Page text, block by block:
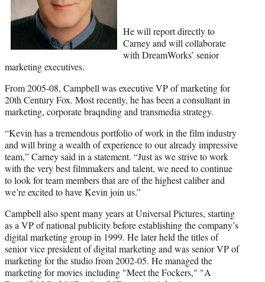
t
t
e
He will report directly to
Carney and will collaborate
with DreamWorks’ senior
marketing executives.
From 2005-08, Campbell was executive VP of marketing for
20th Century Fox. Most recently, he has been a consultant in
marketing, corporate braqnding and transmedia strategy.
“Kevin has a tremendous portfolio of work in the film industry
and will bring a wealth of experience to our already impressive
team,” Carney said in a statement. “Just as we strive to work
with the very best filmmakers and talent, we need to continue
to look for team members that are of the highest caliber and
we’re excited to have Kevin join us.”
Campbell also spent many years at Universal Pictures, starting
as a VP of national publicity before establishing the company’s
digital marketing group in 1999. He later held the titles of
senior vice president of digital marketing and was senior VP of
marketing for the studio from 2002-05. He managed the
marketing for movies including "Meet the Fockers," "A